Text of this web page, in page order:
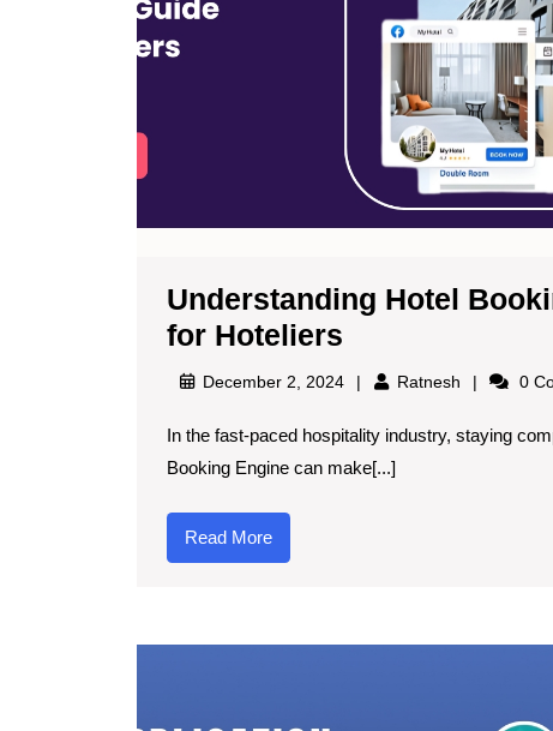
Understanding Hotel
for Hoteliers
December 2, 2024 Ratnesh 0
In the fast-paced hospitality industry, staying competitive is critical, and leveraging technology like a hotel
Booking Engine can make[...]
Read More